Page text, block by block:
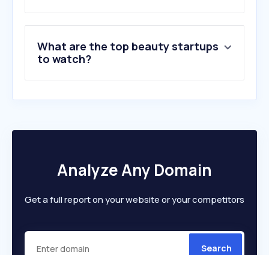
10.huidpraktijkshop.nl
What are the top beauty startups
to watch?
Analyze Any Domain
Get a full report on your website or your competitors
Search